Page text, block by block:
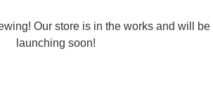
Our store is in the works and will be
launching soon!